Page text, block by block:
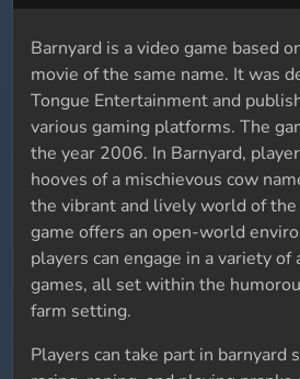
Barnyard is a video game based
movie of the same name. It was
Tongue Entertainment and
various gaming platforms. The
the year 2006. In Barnyard,
hooves of a mischievous cow
the vibrant and lively world of the
game offers an open-world
players can engage in a variety
games, all set within the
farm setting.
Players can take part in barnyard